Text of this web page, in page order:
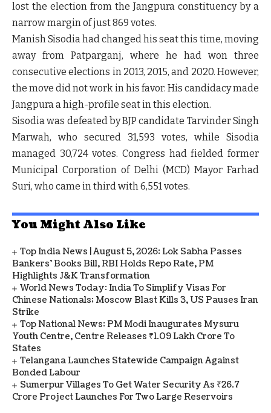
lost the election from the Jangpura constituency by a
narrow margin of just 869 votes.
Manish Sisodia had changed his seat this time, moving
away from Patparganj, where he had won three
consecutive elections in 2013, 2015, and 2020. However,
the move did not work in his favor. His candidacy made
Jangpura a high-profile seat in this election.
Sisodia was defeated by BJP candidate Tarvinder Singh
Marwah, who secured 31,593 votes, while Sisodia
managed 30,724 votes. Congress had fielded former
Municipal Corporation of Delhi (MCD) Mayor Farhad
Suri, who came in third with 6,551 votes.
You Might Also Like
Top India News | August 5, 2026: Lok Sabha Passes
Bankers' Books Bill, RBI Holds Repo Rate, PM
Highlights J&K Transformation
World News Today: India To Simplify Visas For
Chinese Nationals; Moscow Blast Kills 3, US Pauses Iran
Strike
Top National News: PM Modi Inaugurates Mysuru
Youth Centre, Centre Releases ₹1.09 Lakh Crore To
States
Telangana Launches Statewide Campaign Against
Bonded Labour
Sumerpur Villages To Get Water Security As ₹26.7
Crore Project Launches For Two Large Reservoirs